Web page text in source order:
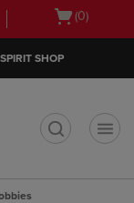
Open
(0)
SPIRIT SHOP